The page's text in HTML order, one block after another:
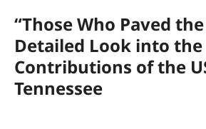
“Those Who Paved
Detailed Look into the
Contributions of the
Tennessee